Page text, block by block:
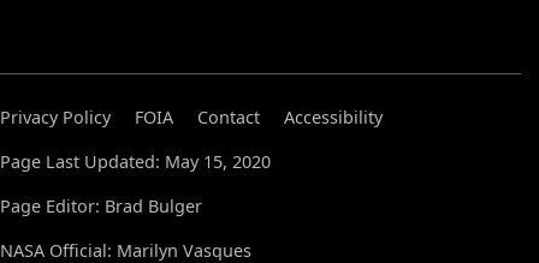
Privacy Policy FOIA Contact
Accessibility
Page Last Updated: May 15, 2020
Page Editor: Brad Bulger
NASA Official: Marilyn Vasques